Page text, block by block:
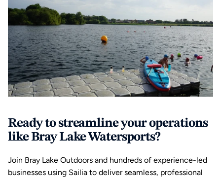
Ready to streamline your operations
like Bray Lake Watersports?
Join Bray Lake Outdoors and hundreds of experience-led
businesses using Sailia to deliver seamless, professional